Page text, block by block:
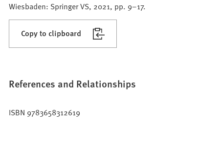
Wiesbaden: Springer VS, 2021, pp. 9–17.
Copy to clipboard
References and Relationships
ISBN 9783658312619